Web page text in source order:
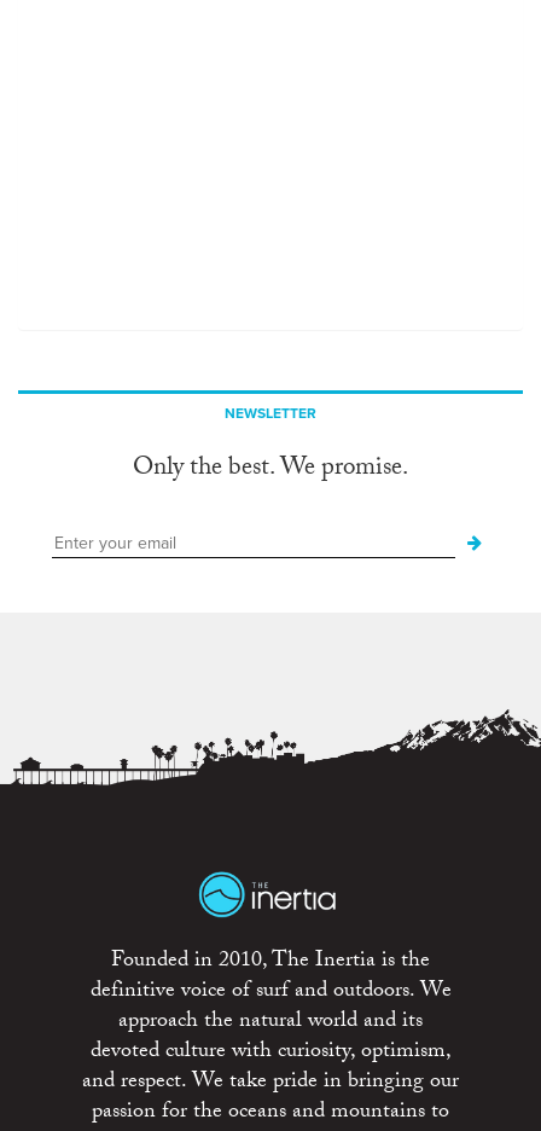
NEWSLETTER
Only the best. We promise.
Founded in 2010, The Inertia is the
definitive voice of surf and outdoors. We
approach the natural world and its
devoted culture with curiosity, optimism,
and respect. We take pride in bringing our
passion for the oceans and mountains to